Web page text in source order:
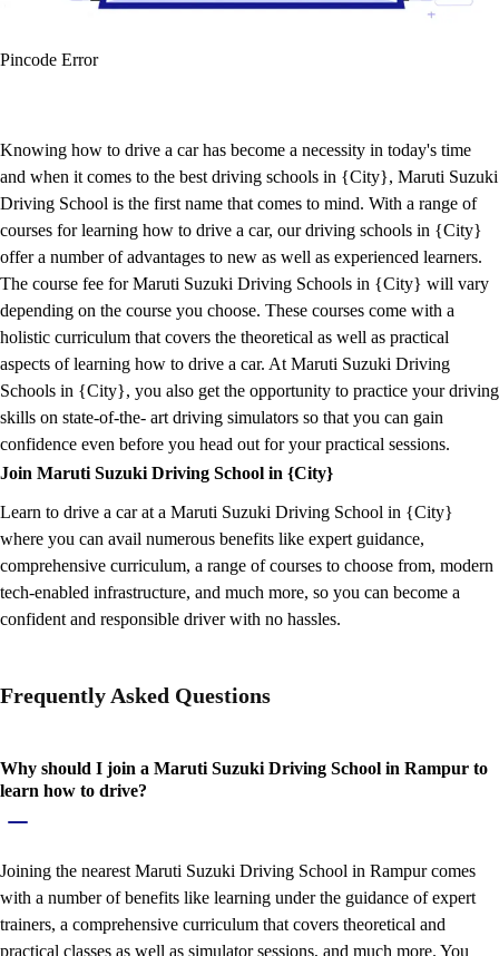
Pincode Error
Knowing how to drive a car has become a necessity in today's time
and when it comes to the best driving schools in {City}, Maruti Suzuki
Driving School is the first name that comes to mind. With a range of
courses for learning how to drive a car, our driving schools in {City}
offer a number of advantages to new as well as experienced learners.
The course fee for Maruti Suzuki Driving Schools in {City} will vary
depending on the course you choose. These courses come with a
holistic curriculum that covers the theoretical as well as practical
aspects of learning how to drive a car. At Maruti Suzuki Driving
Schools in {City}, you also get the opportunity to practice your driving
skills on state-of-the- art driving simulators so that you can gain
confidence even before you head out for your practical sessions.
Join Maruti Suzuki Driving School in {City}
Learn to drive a car at a Maruti Suzuki Driving School in {City}
where you can avail numerous benefits like expert guidance,
comprehensive curriculum, a range of courses to choose from, modern
tech-enabled infrastructure, and much more, so you can become a
confident and responsible driver with no hassles.
Frequently Asked Questions
Why should I join a Maruti Suzuki Driving School in Rampur to
learn how to drive?
Joining the nearest Maruti Suzuki Driving School in Rampur comes
with a number of benefits like learning under the guidance of expert
trainers, a comprehensive curriculum that covers theoretical and
practical classes as well as simulator sessions, and much more. You